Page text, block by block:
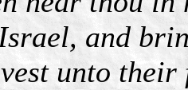
and
unto their